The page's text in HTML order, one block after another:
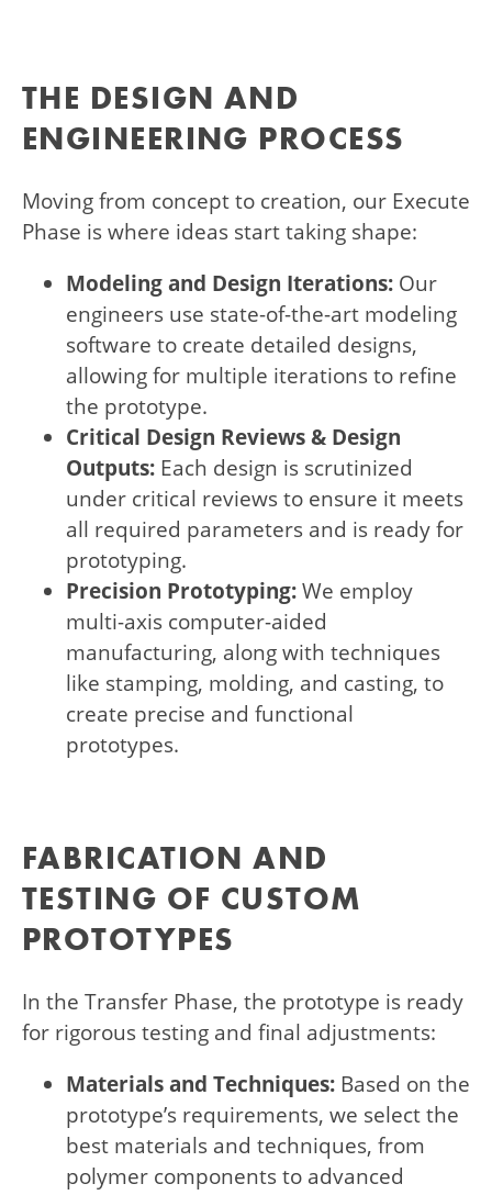
THE DESIGN AND
ENGINEERING PROCESS
Moving from concept to creation, our Execute
Phase is where ideas start taking shape:
Modeling and Design Iterations: Our
engineers use state-of-the-art modeling
software to create detailed designs,
allowing for multiple iterations to refine
the prototype.
Critical Design Reviews & Design
Outputs: Each design is scrutinized
under critical reviews to ensure it meets
all required parameters and is ready for
prototyping.
Precision Prototyping:We employ
multi-axis computer-aided
manufacturing, along with techniques
like stamping, molding, and casting, to
create precise and functional
prototypes.
FABRICATION AND
TESTING OF CUSTOM
PROTOTYPES
In the Transfer Phase, the prototype is ready
for rigorous testing and final adjustments:
Materials and Techniques: Based on the
prototype’s requirements, we select the
best materials and techniques, from
polymer components to advanced